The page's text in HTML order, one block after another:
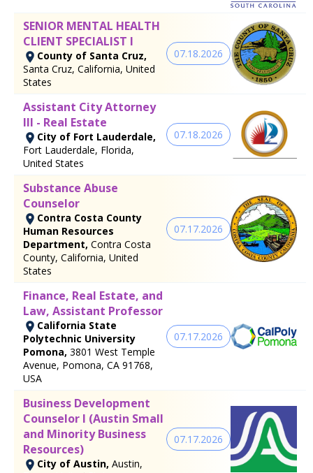
SENIOR MENTAL HEALTH
CLIENT SPECIALIST I
County of Santa Cruz,
Santa Cruz, California, United
States
07.18.2026
Assistant City Attorney
III - Real Estate
City of Fort Lauderdale,
Fort Lauderdale, Florida,
United States
07.18.2026
Substance Abuse
Counselor
Contra Costa County
Human Resources
Department, Contra Costa
County, California, United
States
07.17.2026
Finance, Real Estate, and
Law, Assistant Professor
California State
Polytechnic University
Pomona, 3801 West Temple
Avenue, Pomona, CA 91768,
USA
07.17.2026
Business Development
Counselor I (Austin Small
and Minority Business
Resources)
City of Austin, Austin,
07.17.2026